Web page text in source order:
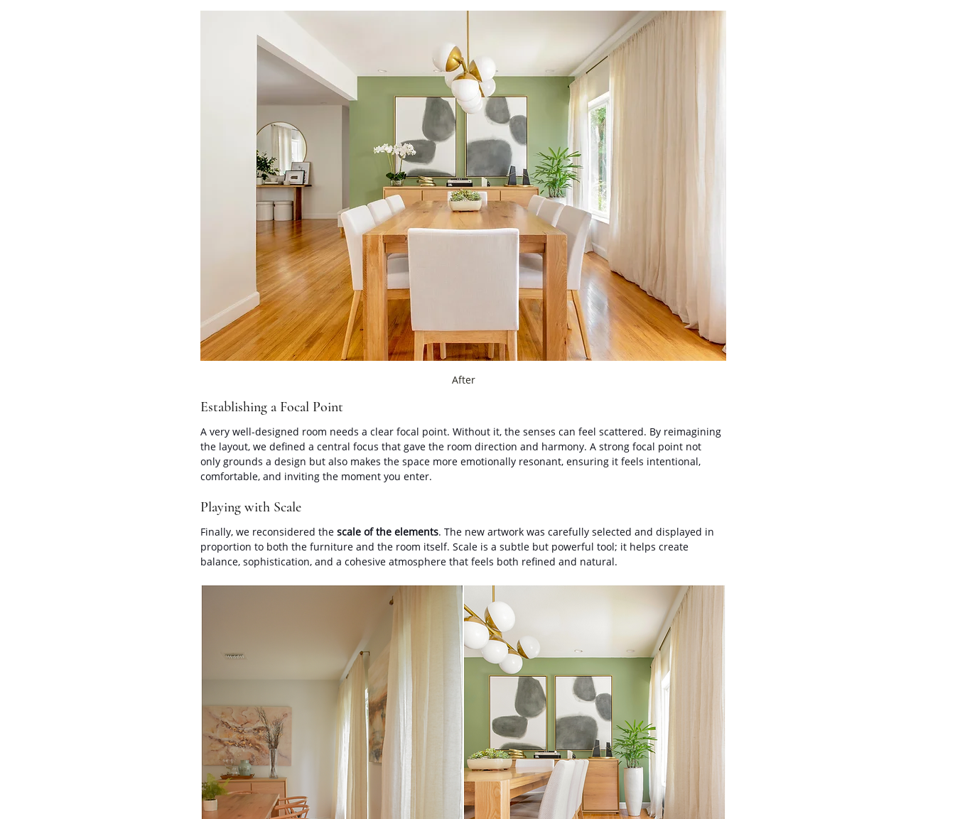
After
Establishing a Focal Point
A very well-designed room needs a clear focal point. Without it, the senses can feel scattered. By reimagining
the layout, we defined a central focus that gave the room direction and harmony. A strong focal point not
only grounds a design but also makes the space more emotionally resonant, ensuring it feels intentional,
comfortable, and inviting the moment you enter.
Playing with Scale
Finally, we reconsidered the scale of the elements. The new artwork was carefully selected and displayed in
proportion to both the furniture and the room itself. Scale is a subtle but powerful tool; it helps create
balance, sophistication, and a cohesive atmosphere that feels both refined and natural.